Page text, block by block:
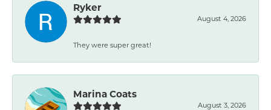
Ryker
August 4, 2026
They were super great!
Marina Coats
August 3, 2026